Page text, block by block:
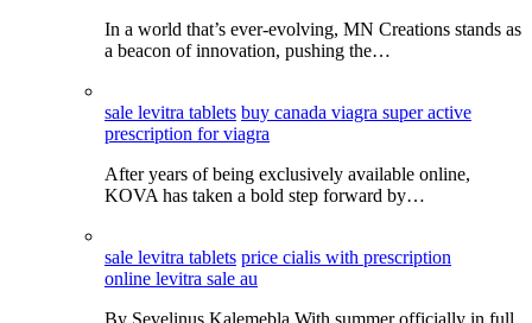
In a world that’s ever-evolving, MN Creations stands as
a beacon of innovation, pushing the…
sale levitra tablets buy canada viagra super active
prescription for viagra
After years of being exclusively available online,
KOVA has taken a bold step forward by…
sale levitra tablets price cialis with prescription
online levitra sale au
By Sevelinus Kalemebla With summer officially in full